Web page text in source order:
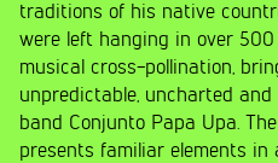
traditions of his native
were left hanging in over
musical cross-pollination,
unpredictable, uncharted
band Conjunto Papa Upa.
presents familiar elements in